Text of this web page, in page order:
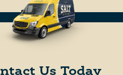
Us Today